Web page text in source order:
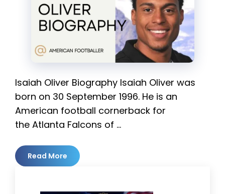
Isaiah Oliver Biography Isaiah Oliver was
born on 30 September 1996. He is an
American football cornerback for
the Atlanta Falcons of …
Read More